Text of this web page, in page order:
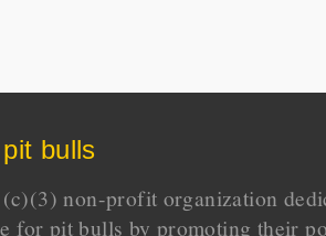
bulls
non-profit organization
for pit bulls by promoting their